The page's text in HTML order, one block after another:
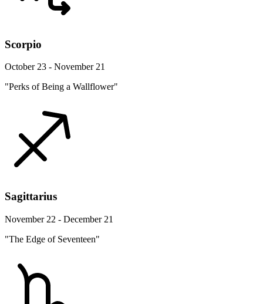
Scorpio
October 23 - November 21
"Perks of Being a Wallflower"
Sagittarius
November 22 - December 21
"The Edge of Seventeen"